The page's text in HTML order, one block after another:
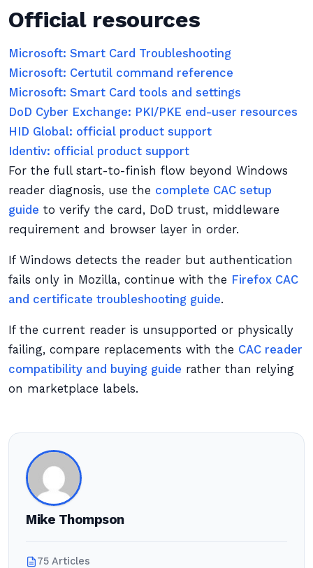
Official resources
Microsoft: Smart Card Troubleshooting
Microsoft: Certutil command reference
Microsoft: Smart Card tools and settings
DoD Cyber Exchange: PKI/PKE end-user resources
HID Global: official product support
Identiv: official product support
For the full start-to-finish flow beyond Windows
reader diagnosis, use the complete CAC setup
guide to verify the card, DoD trust, middleware
requirement and browser layer in order.
If Windows detects the reader but authentication
fails only in Mozilla, continue with the Firefox CAC
and certificate troubleshooting guide.
If the current reader is unsupported or physically
failing, compare replacements with the CAC reader
compatibility and buying guide rather than relying
on marketplace labels.
Mike Thompson
75 Articles